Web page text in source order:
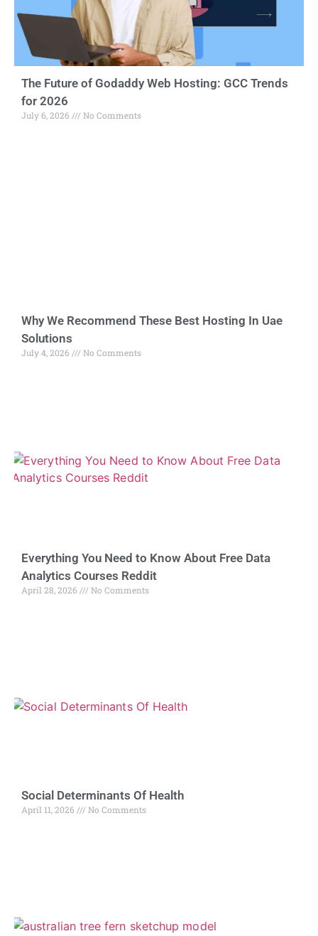
The Future of Godaddy Web Hosting: GCC Trends
for 2026
July 6, 2026 No Comments
Why We Recommend These Best Hosting In Uae
Solutions
July 4, 2026 No Comments
Everything You Need to Know About Free Data
Analytics Courses Reddit
April 28, 2026 No Comments
Social Determinants Of Health
April 11, 2026 No Comments